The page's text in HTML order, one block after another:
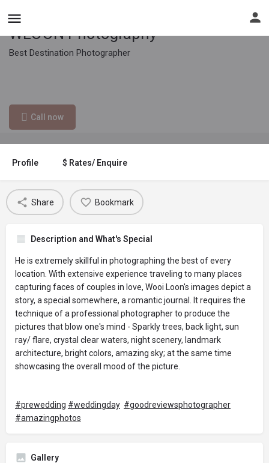
WLOON Photography
Best Destination Photographer
Call now
Profile $ Rates/ Enquire
Share Bookmark
Description and What's Special
He is extremely skillful in photographing the best of every
location. With extensive experience traveling to many places
capturing faces of couples in love, Wooi Loon's images depict a
story, a special somewhere, a romantic journal. It requires the
technique of a professional photographer to produce the
pictures that blow one's mind - Sparkly trees, back light, sun
ray/ flare, crystal clear waters, night scenery, landmark
architecture, bright colors, amazing sky; at the same time
showcasing the overall mood of the picture.
#prewedding #weddingday #goodreviewsphotographer
#amazingphotos
Gallery